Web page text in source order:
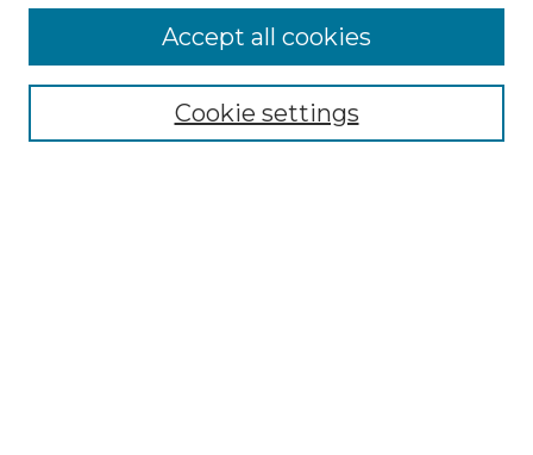
NRJ Website Home
Mastheads
Cookie settings
Accept all cookies